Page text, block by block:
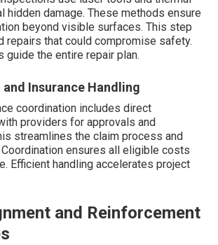
hidden damage. These methods ensure
beyond visible surfaces. This step
repairs that could compromise safety.
guide the entire repair plan.
Insurance Handling
coordination includes direct
providers for approvals and
streamlines the claim process and
ensures all eligible costs
Efficient handling accelerates project
and Reinforcement